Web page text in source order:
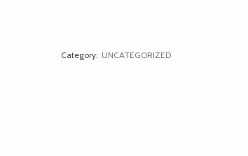
Category: UNCATEGORIZED